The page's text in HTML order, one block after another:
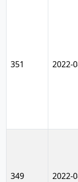
351 2022-
349 2022-